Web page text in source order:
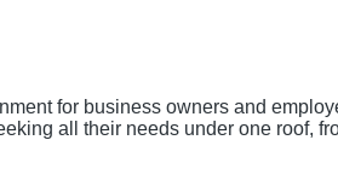
for business owners and
all their needs under one roof,